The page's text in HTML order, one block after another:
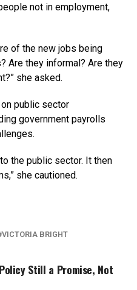
not in employment,
of the new jobs being
Are they informal? Are they
she asked.
public sector
government payrolls
the public sector. It then
she cautioned.
VICTORIA BRIGHT
Still a Promise, Not